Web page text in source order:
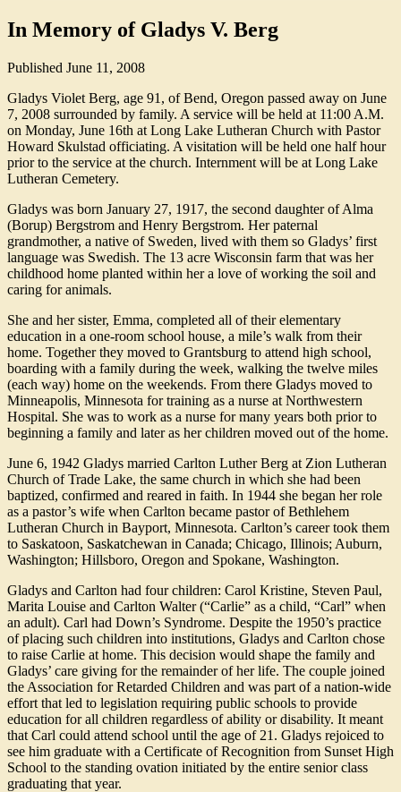
In Memory of Gladys V. Berg
Published June 11, 2008
Gladys Violet Berg, age 91, of Bend, Oregon passed away on June
7, 2008 surrounded by family. A service will be held at 11:00 A.M.
on Monday, June 16th at Long Lake Lutheran Church with Pastor
Howard Skulstad officiating. A visitation will be held one half hour
prior to the service at the church. Internment will be at Long Lake
Lutheran Cemetery.
Gladys was born January 27, 1917, the second daughter of Alma
(Borup) Bergstrom and Henry Bergstrom. Her paternal
grandmother, a native of Sweden, lived with them so Gladys’ first
language was Swedish. The 13 acre Wisconsin farm that was her
childhood home planted within her a love of working the soil and
caring for animals.
She and her sister, Emma, completed all of their elementary
education in a one-room school house, a mile’s walk from their
home. Together they moved to Grantsburg to attend high school,
boarding with a family during the week, walking the twelve miles
(each way) home on the weekends. From there Gladys moved to
Minneapolis, Minnesota for training as a nurse at Northwestern
Hospital. She was to work as a nurse for many years both prior to
beginning a family and later as her children moved out of the home.
June 6, 1942 Gladys married Carlton Luther Berg at Zion Lutheran
Church of Trade Lake, the same church in which she had been
baptized, confirmed and reared in faith. In 1944 she began her role
as a pastor’s wife when Carlton became pastor of Bethlehem
Lutheran Church in Bayport, Minnesota. Carlton’s career took them
to Saskatoon, Saskatchewan in Canada; Chicago, Illinois; Auburn,
Washington; Hillsboro, Oregon and Spokane, Washington.
Gladys and Carlton had four children: Carol Kristine, Steven Paul,
Marita Louise and Carlton Walter (“Carlie” as a child, “Carl” when
an adult). Carl had Down’s Syndrome. Despite the 1950’s practice
of placing such children into institutions, Gladys and Carlton chose
to raise Carlie at home. This decision would shape the family and
Gladys’ care giving for the remainder of her life. The couple joined
the Association for Retarded Children and was part of a nation-wide
effort that led to legislation requiring public schools to provide
education for all children regardless of ability or disability. It meant
that Carl could attend school until the age of 21. Gladys rejoiced to
see him graduate with a Certificate of Recognition from Sunset High
School to the standing ovation initiated by the entire senior class
graduating that year.